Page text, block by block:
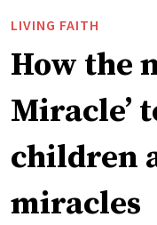
LIVING FAITH
How the
Miracle’
children
miracles